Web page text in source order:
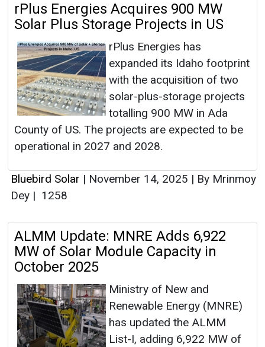
rPlus Energies Acquires 900 MW
Solar Plus Storage Projects in US
rPlus Energies has
expanded its Idaho footprint
with the acquisition of two
solar-plus-storage projects
totalling 900 MW in Ada
County of US. The projects are expected to be
operational in 2027 and 2028.
Bluebird Solar | November 14, 2025 | By Mrinmoy
Dey | 1258
ALMM Update: MNRE Adds 6,922
MW of Solar Module Capacity in
October 2025
Ministry of New and
Renewable Energy (MNRE)
has updated the ALMM
List-I, adding 6,922 MW of